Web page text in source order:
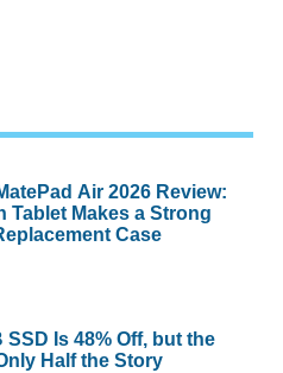
Air 2026 Review:
Tablet Makes a Strong
Case
SSD Is 48% Off, but the
Half the Story